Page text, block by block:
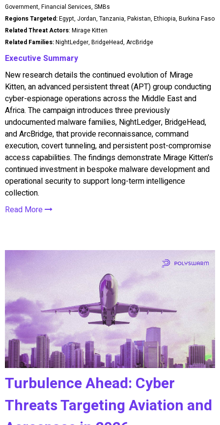
Government, Financial Services, SMBs
Regions Targeted:Egypt, Jordan, Tanzania, Pakistan, Ethiopia, Burkina Faso
Related Threat Actors: Mirage Kitten
Related Families:NightLedger, BridgeHead, ArcBridge
Executive Summary
New research details the continued evolution of Mirage
Kitten, an advanced persistent threat (APT) group conducting
cyber-espionage operations across the Middle East and
Africa. The campaign introduces three previously
undocumented malware families, NightLedger, BridgeHead,
and ArcBridge, that provide reconnaissance, command
execution, covert tunneling, and persistent post-compromise
access capabilities. The findings demonstrate Mirage Kitten's
continued investment in bespoke malware development and
operational security to support long-term intelligence
collection.
Read More
Turbulence Ahead: Cyber
Threats Targeting Aviation and